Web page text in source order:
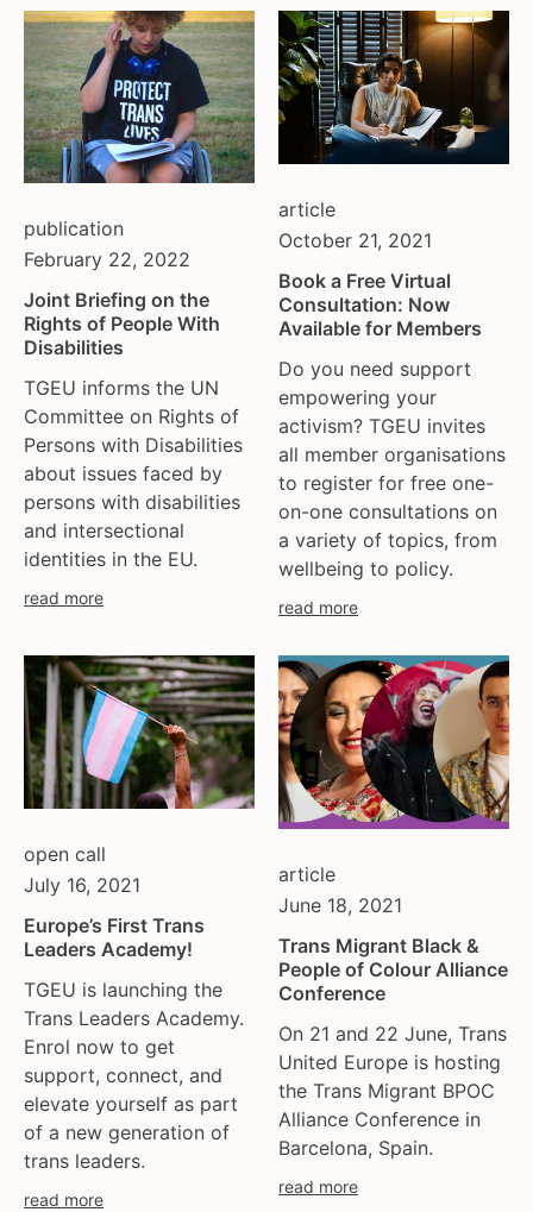
publication
February 22, 2022
Joint Briefing on the
Rights of People With
Disabilities
TGEU informs the UN
Committee on Rights of
Persons with Disabilities
about issues faced by
persons with disabilities
and intersectional
identities in the EU.
read more
article
October 21, 2021
Book a Free Virtual
Consultation: Now
Available for Members
Do you need support
empowering your
activism? TGEU invites
all member organisations
to register for free one-
on-one consultations on
a variety of topics, from
wellbeing to policy.
read more
open call
July 16, 2021
Europe’s First Trans
Leaders Academy!
TGEU is launching the
Trans Leaders Academy.
Enrol now to get
support, connect, and
elevate yourself as part
of a new generation of
trans leaders.
read more
article
June 18, 2021
Trans Migrant Black &
People of Colour Alliance
Conference
On 21 and 22 June, Trans
United Europe is hosting
the Trans Migrant BPOC
Alliance Conference in
Barcelona, Spain.
read more